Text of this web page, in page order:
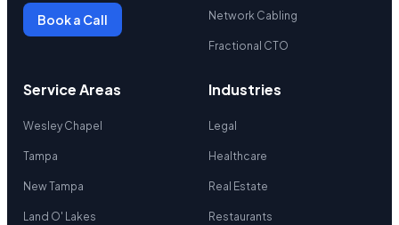
Book a Call Network Cabling
Fractional CTO
Industries
Legal
Healthcare
Real Estate
Restaurants
Service Areas
Wesley Chapel
Tampa
New Tampa
Land O' Lakes